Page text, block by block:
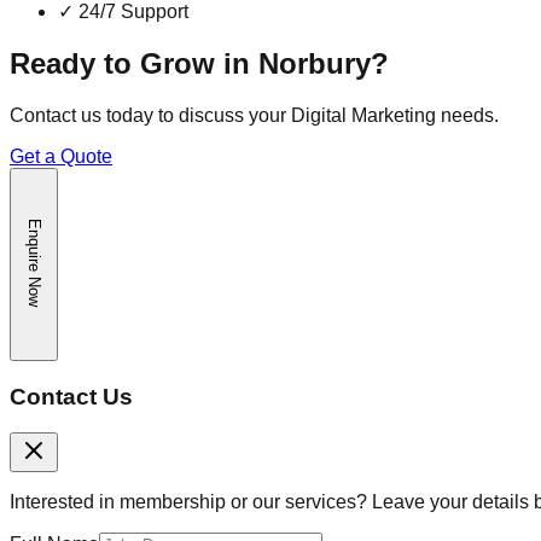
✓ 24/7 Support
Ready to Grow in Norbury?
Contact us today to discuss your Digital Marketing needs.
Get a Quote
Enquire Now
Contact Us
Interested in membership or our services? Leave your details